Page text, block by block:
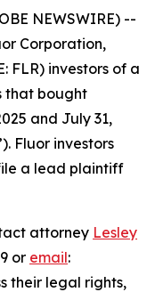
NEWSWIRE) --
Corporation,
FLR) investors of a
that bought
and July 31,
Fluor investors
a lead plaintiff
attorney Lesley
or email:
their legal rights,